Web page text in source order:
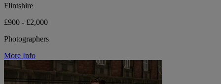
Flintshire
£900 - £2,000
Photographers
More Info